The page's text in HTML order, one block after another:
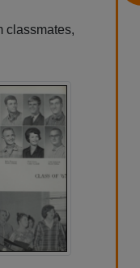
classmates,